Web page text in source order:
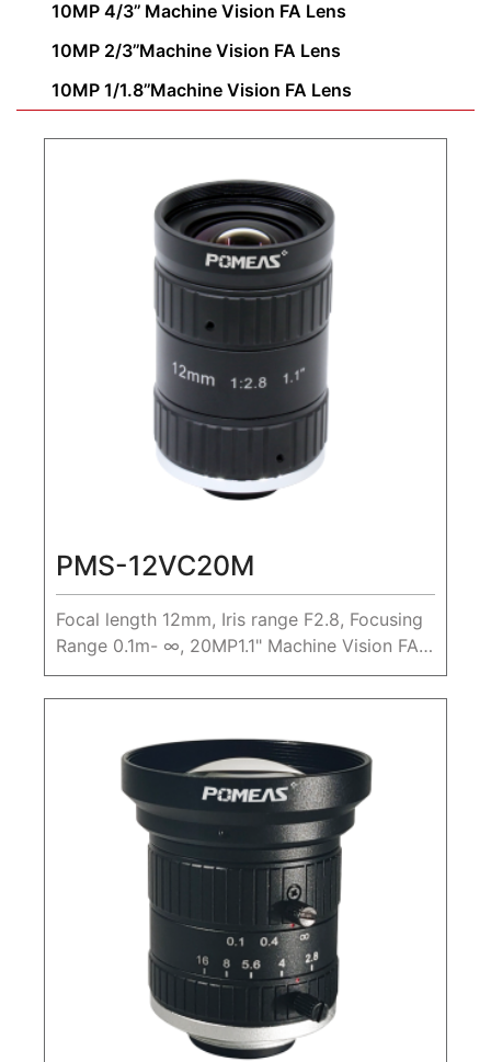
10MP 4/3’’ Machine Vision FA Lens
10MP 2/3’’Machine Vision FA Lens
10MP 1/1.8’’Machine Vision FA Lens
PMS-12VC20M
Focal length 12mm, Iris range F2.8, Focusing
Range 0.1m- ∞, 20MP1.1" Machine Vision FA
Lens